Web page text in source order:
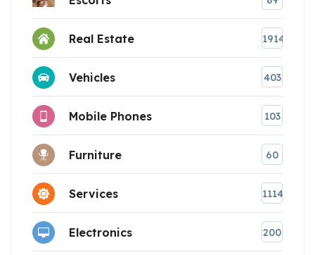
Real Estate 1914
Vehicles 403
Mobile Phones 103
Furniture 60
Services 1114
Electronics 200